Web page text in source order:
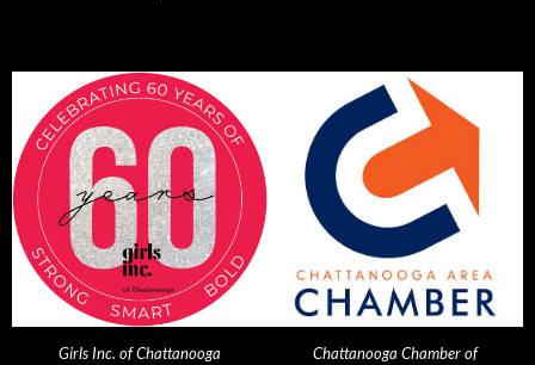
Girls Inc. of Chattanooga
Chattanooga Chamber of